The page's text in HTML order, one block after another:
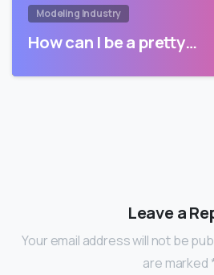
Modeling Industry
How can I be a pretty…
Leave a
Your email address will not be
are marked